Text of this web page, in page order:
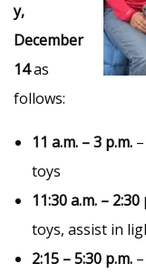
y,
December
14as
follows:
11 a.m. – 3 p.m.
toys
11:30 a.m. – 2:30
toys, assist in
2:15 – 5:30 p.m.